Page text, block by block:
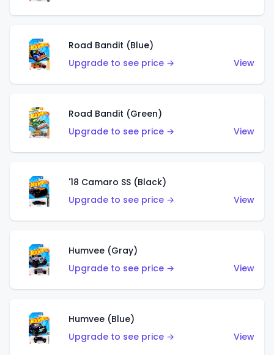
Road Bandit (Blue)
Upgrade to see price →
View
Road Bandit (Green)
Upgrade to see price →
View
'18 Camaro SS (Black)
Upgrade to see price →
View
Humvee (Gray)
Upgrade to see price →
View
Humvee (Blue)
Upgrade to see price →
View